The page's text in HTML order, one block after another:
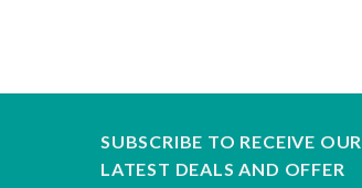
SUBSCRIBE TO RECEIVE OUR
LATEST DEALS AND OFFER